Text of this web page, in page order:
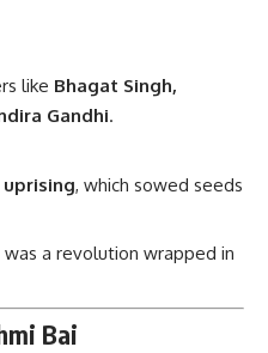
like Bhagat Singh,
Gandhi.
uprising, which sowed seeds
a revolution wrapped in
Bai